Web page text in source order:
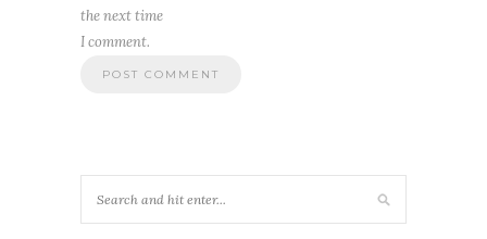
the next time
I comment.